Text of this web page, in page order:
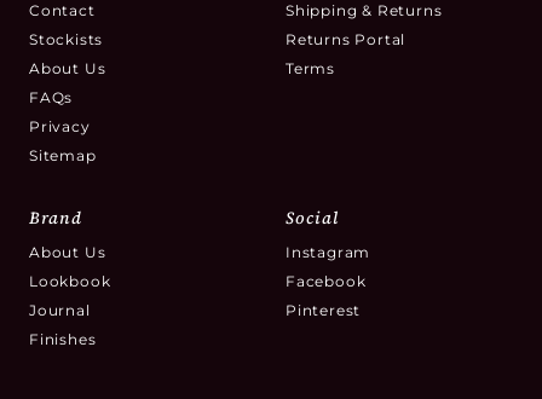
Contact
Stockists
About Us
FAQs
Privacy
Sitemap
Shipping & Returns
Returns Portal
Terms
Brand
About Us
Lookbook
Journal
Finishes
Social
Instagram
Facebook
Pinterest